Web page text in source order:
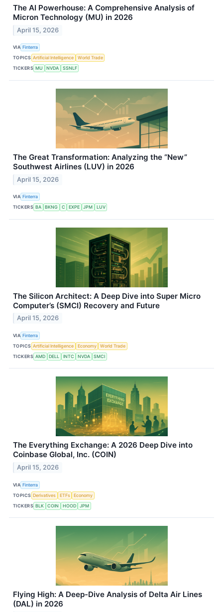
The AI Powerhouse: A Comprehensive Analysis of
Micron Technology (MU) in 2026
April 15, 2026
VIA Finterra
TOPICS Artificial Intelligence
World Trade
TICKERS MU NVDA SSNLF
The Great Transformation: Analyzing the “New”
Southwest Airlines (LUV) in 2026
April 15, 2026
VIA Finterra
TICKERS BA BKNG C EXPE JPM LUV
The Silicon Architect: A Deep Dive into Super Micro
Computer’s (SMCI) Recovery and Future
April 15, 2026
VIA Finterra
TOPICS Artificial Intelligence Economy
World Trade
TICKERS AMD DELL INTC NVDA SMCI
The Everything Exchange: A 2026 Deep Dive into
Coinbase Global, Inc. (COIN)
April 15, 2026
VIA Finterra
TOPICS Derivatives ETFs
Economy
TICKERS BLK COIN HOOD JPM
Flying High: A Deep-Dive Analysis of Delta Air Lines
(DAL) in 2026